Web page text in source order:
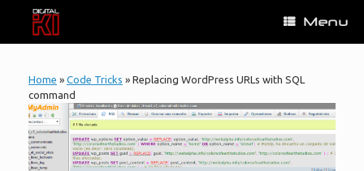
content
Menu
Home » Code Tricks » Replacing WordPress URLs with SQL
command